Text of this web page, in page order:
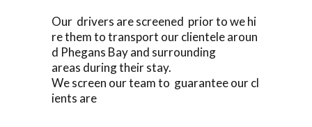
Our drivers are screened prior to we hi
re them to transport our clientele aroun
d Phegans Bay and surrounding
areas during their stay.
We screen our team to guarantee our cl
ients are